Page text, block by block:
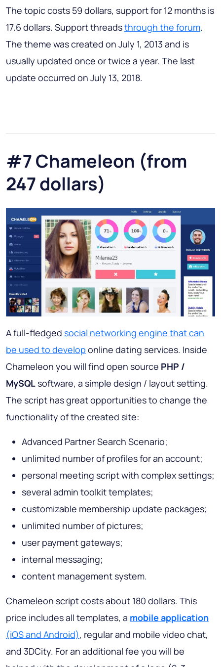
The topic costs 59 dollars, support for 12 months is
17.6 dollars. Support threadsthrough the forum.
The theme was created on July 1, 2013 and is
usually updated once or twice a year. The last
update occurred on July 13, 2018.
#7 Chameleon (from
247 dollars)
A full-fledged social networking engine that can
be used to develop online dating services. Inside
Chameleon you will find open source PHP /
MySQLsoftware, a simple design / layout setting.
The script has great opportunities to change the
functionality of the created site:
Advanced Partner Search Scenario;
unlimited number of profiles for an account;
personal meeting script with complex settings;
several admin toolkit templates;
customizable membership update packages;
unlimited number of pictures;
user payment gateways;
internal messaging;
content management system.
Chameleon script costs about 180 dollars. This
price includes all templates, a mobile application
(iOS and Android), regular and mobile video chat,
and 3DCity. For an additional fee you will be